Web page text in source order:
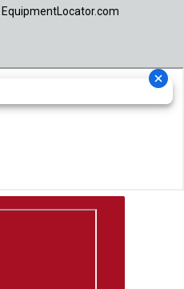
EquipmentLocator.com